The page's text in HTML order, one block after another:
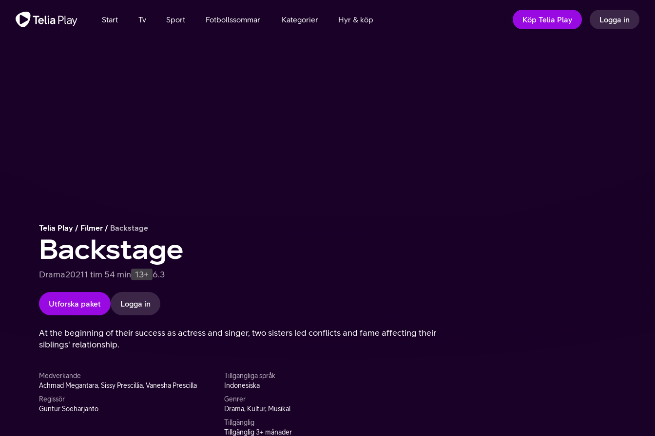
Start Tv Sport Fotbollssommar Kategorier Hyr & köp Köp Telia Play Logga in
Telia Play Filmer Backstage
Backstage
Drama20211 tim 54 min 13+ 6.3
Utforska paket Logga in
At the beginning of their success as actress and singer, two sisters led conflicts and fame affecting their
siblings' relationship.
Medverkande
Achmad Megantara, Sissy Prescillia, Vanesha Prescilla
Regissör
Guntur Soeharjanto
Tillgängliga språk
Indonesiska
Genrer
Drama, Kultur, Musikal
Tillgänglig
Tillgänglig 3+ månader